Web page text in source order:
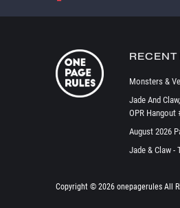
RECENT
Monsters &
Jade And
OPR Hangout
August 2026
Jade & Claw -
Copyright © 2026 onepagerules All